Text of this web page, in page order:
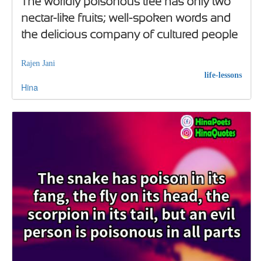
nectar-like fruits; well-spoken words and
the delicious company of cultured people
Rajen Jani
life-lessons
Hina